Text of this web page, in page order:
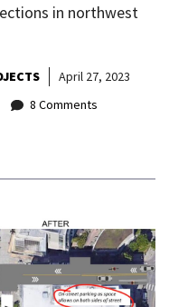
in northwest
April 27, 2023
8 Comments